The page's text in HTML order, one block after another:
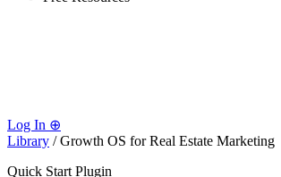
Log In ⊕
Library / Growth OS for Real Estate Marketing
Quick Start Plugin